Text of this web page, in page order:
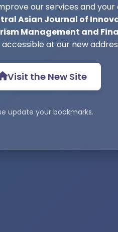
our services and
Asian Journal of
Management and
accessible at our new
Visit the New Site
update your bookmarks.